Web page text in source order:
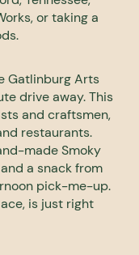
, or taking a
.
Gatlinburg Arts
drive away. This
and craftsmen,
restaurants.
made Smoky
a snack from
pick-me-up.
, is just right